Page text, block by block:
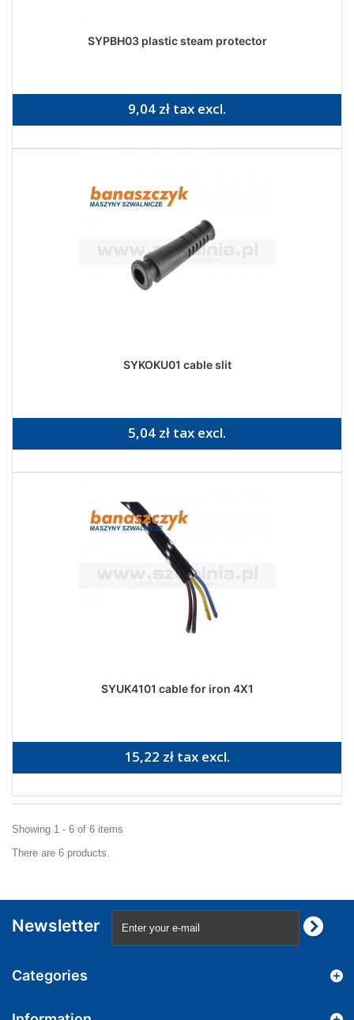
SYPBH03 plastic steam protector
9,04 zł tax excl.
SYKOKU01 cable slit
5,04 zł tax excl.
SYUK4101 cable for iron 4X1
15,22 zł tax excl.
Showing 1 - 6 of 6 items
There are 6 products.
Newsletter
Categories